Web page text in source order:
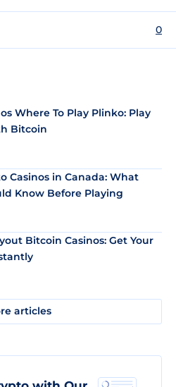
0
Where To Play Plinko: Play
Bitcoin
Casinos in Canada: What
Know Before Playing
Bitcoin Casinos: Get Your
articles